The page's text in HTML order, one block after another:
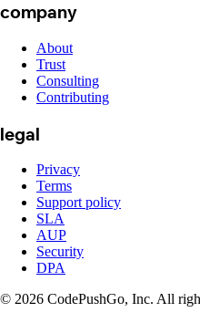
company
About
Trust
Consulting
Contributing
legal
Privacy
Terms
Support policy
SLA
AUP
Security
DPA
© 2026 CodePushGo, Inc. All